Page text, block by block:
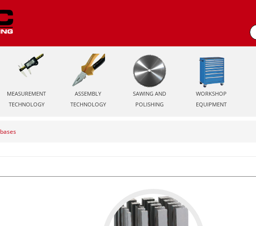
MEASUREMENT
TECHNOLOGY
ASSEMBLY
TECHNOLOGY
SAWING AND
POLISHING
WORKSHOP
EQUIPMENT